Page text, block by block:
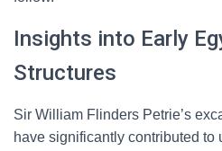
Insights into Early
Structures
Sir William Flinders Petrie’s
have significantly contributed to